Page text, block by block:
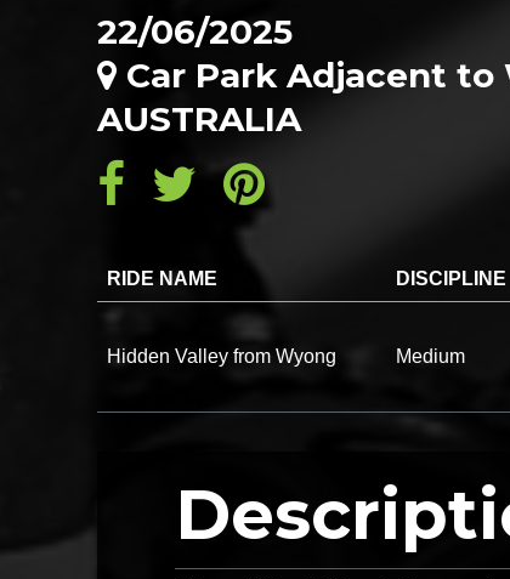
22/06/2025
Car Park Adjacent to
AUSTRALIA
RIDE NAME DISCIPLINE
Hidden Valley from Wyong Medium